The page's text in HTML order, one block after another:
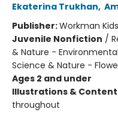
Ekaterina Trukhan,
Publisher:Workman Kids
Juvenile Nonfiction /
& Nature -
Science & Nature -
Ages 2 and under
Illustrations &
throughout